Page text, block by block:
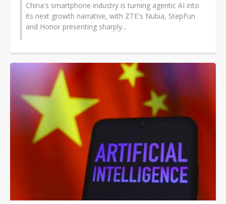
China's smartphone industry is turning agentic AI into
its next growth narrative, with ZTE's Nubia, StepFun
and Honor presenting sharply...